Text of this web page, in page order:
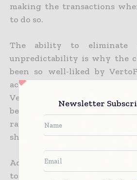
making the transactions
to do so.
The ability to eliminate
unpredictability is why the
been so well-liked by
according to co-founder and
VertoFX. That way they
because they are able to
rate is to convert into
shillings, and U.S. dollars, Ola
Additionally, with global
to climb, managing FX
Newsletter